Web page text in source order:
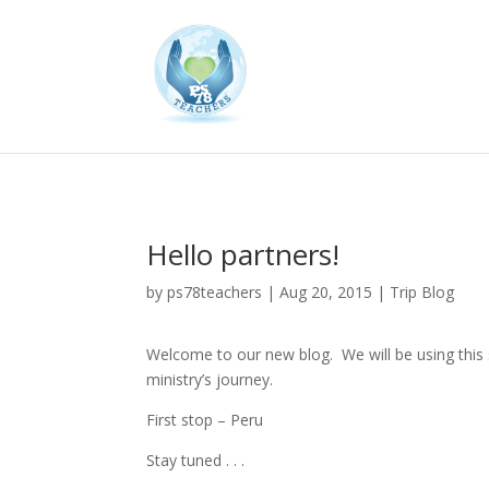
Hello partners!
byps78teachers |Aug 20, 2015 | Trip Blog
Welcome to our new blog. We will be using
ministry’s journey.
First stop – Peru
Stay tuned . . .